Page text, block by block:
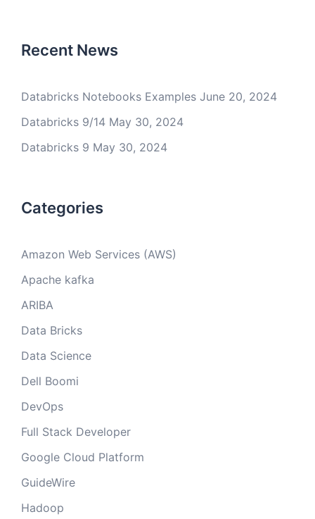
Recent News
Databricks Notebooks Examples June 20, 2024
Databricks 9/14 May 30, 2024
Databricks 9 May 30, 2024
Categories
Amazon Web Services (AWS)
Apache kafka
ARIBA
Data Bricks
Data Science
Dell Boomi
DevOps
Full Stack Developer
Google Cloud Platform
GuideWire
Hadoop